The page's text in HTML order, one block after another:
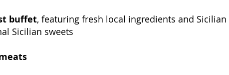
buffet, featuring fresh local ingredients and
Sicilian sweets